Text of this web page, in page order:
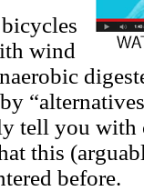
wind
tell you with
this
before.